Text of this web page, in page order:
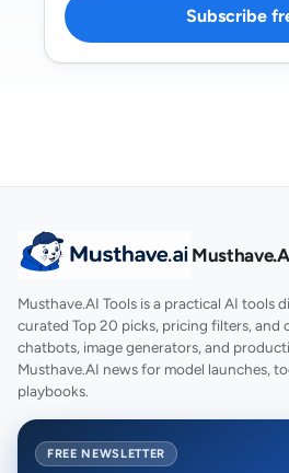
Subscribe
Musthave.AI Tools is a practical AI
curated Top 20 picks, pricing filters, and
chatbots, image generators, and
Musthave.AI news for model launches,
playbooks.
FREE NEWSLETTER